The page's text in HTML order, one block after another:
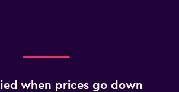
when prices go down